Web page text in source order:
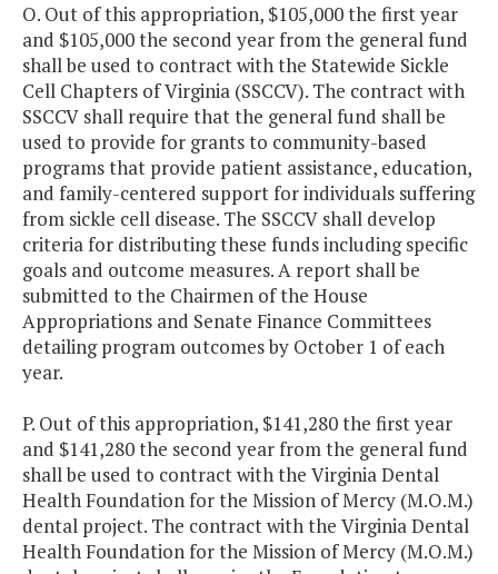
O. Out of this appropriation, $105,000 the first year
and $105,000 the second year from the general fund
shall be used to contract with the Statewide Sickle
Cell Chapters of Virginia (SSCCV). The contract with
SSCCV shall require that the general fund shall be
used to provide for grants to community-based
programs that provide patient assistance, education,
and family-centered support for individuals suffering
from sickle cell disease. The SSCCV shall develop
criteria for distributing these funds including specific
goals and outcome measures. A report shall be
submitted to the Chairmen of the House
Appropriations and Senate Finance Committees
detailing program outcomes by October 1 of each
year.
P. Out of this appropriation, $141,280 the first year
and $141,280 the second year from the general fund
shall be used to contract with the Virginia Dental
Health Foundation for the Mission of Mercy (M.O.M.)
dental project. The contract with the Virginia Dental
Health Foundation for the Mission of Mercy (M.O.M.)